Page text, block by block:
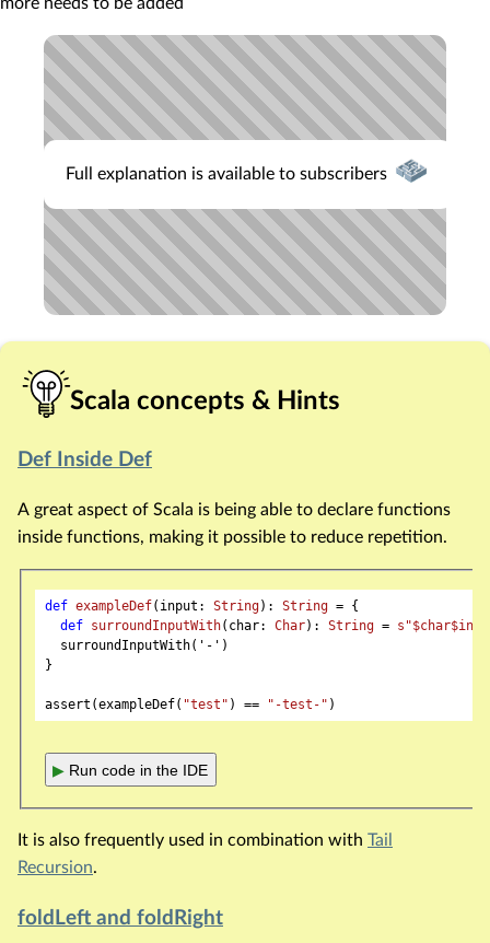
more needs to be added
Full explanation is available to subscribers
Scala concepts & Hints
Def Inside Def
A great aspect of Scala is being able to declare functions
inside functions, making it possible to reduce repetition.
def exampleDef(input: String): String = {
def surroundInputWith(char: Char): String = s"$char
  surroundInputWith('-')
}
assert(exampleDef( "test" ) == "-test-"
▶ Run code in the IDE
It is also frequently used in combination with Tail
Recursion.
foldLeft and foldRight